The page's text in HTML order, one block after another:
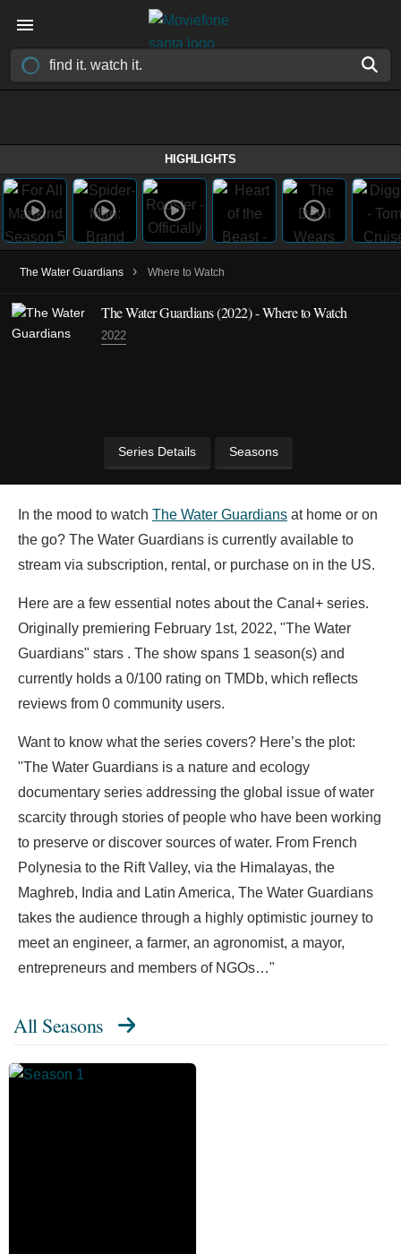
HIGHLIGHTS
The Water Guardians › Where to Watch
The Water Guardians(2022)- Where to Watch
2022
Series Details Seasons
In the mood to watch The Water Guardians at home or on
the go? The Water Guardians is currently available to
stream via subscription, rental, or purchase on in the US.
Here are a few essential notes about the Canal+ series.
Originally premiering February 1st, 2022, "The Water
Guardians" stars . The show spans 1 season(s) and
currently holds a 0/100 rating on TMDb, which reflects
reviews from 0 community users.
Want to know what the series covers? Here’s the plot:
"The Water Guardians is a nature and ecology
documentary series addressing the global issue of water
scarcity through stories of people who have been working
to preserve or discover sources of water. From French
Polynesia to the Rift Valley, via the Himalayas, the
Maghreb, India and Latin America, The Water Guardians
takes the audience through a highly optimistic journey to
meet an engineer, a farmer, an agronomist, a mayor,
entrepreneurs and members of NGOs…"
All Seasons